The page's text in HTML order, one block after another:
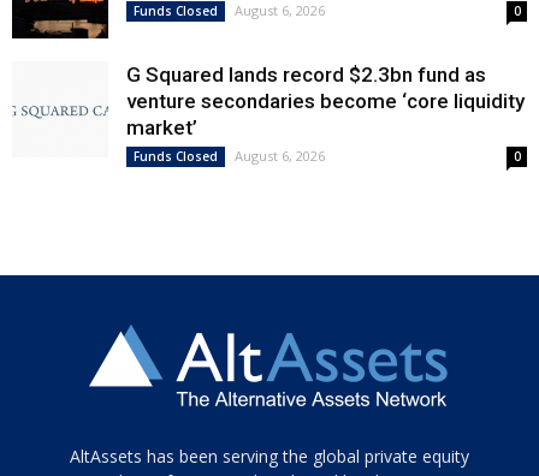
Funds Closed August 6, 2026 0
G Squared lands record $2.3bn fund as
venture secondaries become ‘core liquidity
market’
Funds Closed August 6, 2026 0
Tamamen
AltAssets has been serving the global private equity